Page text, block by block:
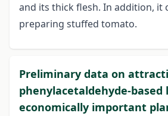
and its thick flesh. In addition, it
preparing stuffed tomato.
Preliminary data on
phenylacetaldehyde-based
economically important